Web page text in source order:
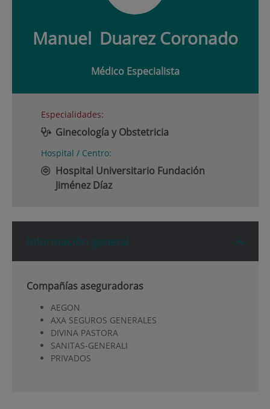
Manuel Duarez Coronado
Médico Especialista
Especialidades:
Ginecología y Obstetricia
Hospital / Centro:
Hospital Universitario Fundación
Jiménez Díaz
Información general
Compañías aseguradoras
AEGON
AXA SEGUROS GENERALES
DIVINA PASTORA
SANITAS-GENERALI
PRIVADOS